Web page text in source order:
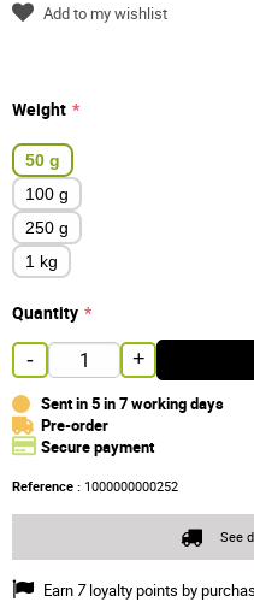
Weight
50 g
100 g
250 g
1 kg
Quantity
- +
Sent in 5 in 7 working days
Pre-order
Secure payment
Reference : 1000000000252
Earn 7loyalty points by
Add to my wishlist
See